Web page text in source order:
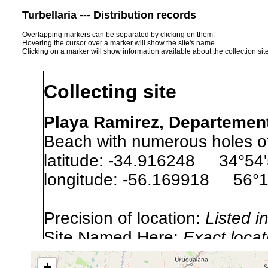
Turbellaria --- Distribution records
Overlapping markers can be separated by clicking on them.
Hovering the cursor over a marker will show the site's name.
Clicking on a marker will show information available about the collection
Collecting site
Playa Ramirez,
Beach with numerous holes
latitude: -34.916248
longitude: -56.169918
Precision of location: Listed
Site Named Here:Exact